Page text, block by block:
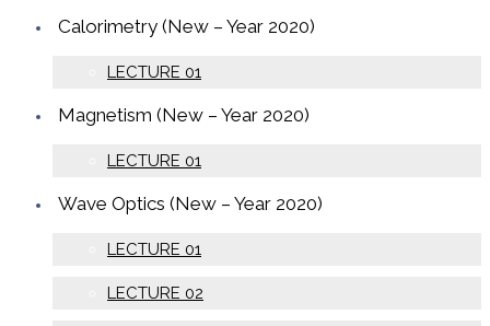
Calorimetry (New – Year 2020)
LECTURE 01
Magnetism (New – Year 2020)
LECTURE 01
Wave Optics (New – Year 2020)
LECTURE 01
LECTURE 02